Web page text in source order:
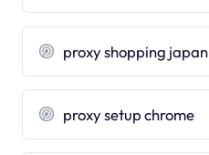
proxy shopping japan
proxy setup chrome